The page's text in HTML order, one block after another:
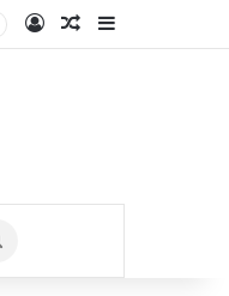
Log InRandom Article
Search
for